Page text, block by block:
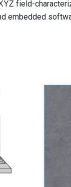
field-
embedded